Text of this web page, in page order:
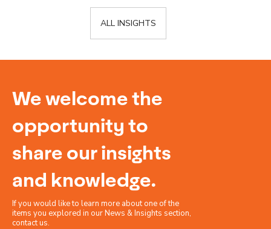
ALL INSIGHTS
We welcome the
opportunity to
share our insights
and knowledge.
If you would like to learn more about one of the
items you explored in our News & Insights section,
contact us.